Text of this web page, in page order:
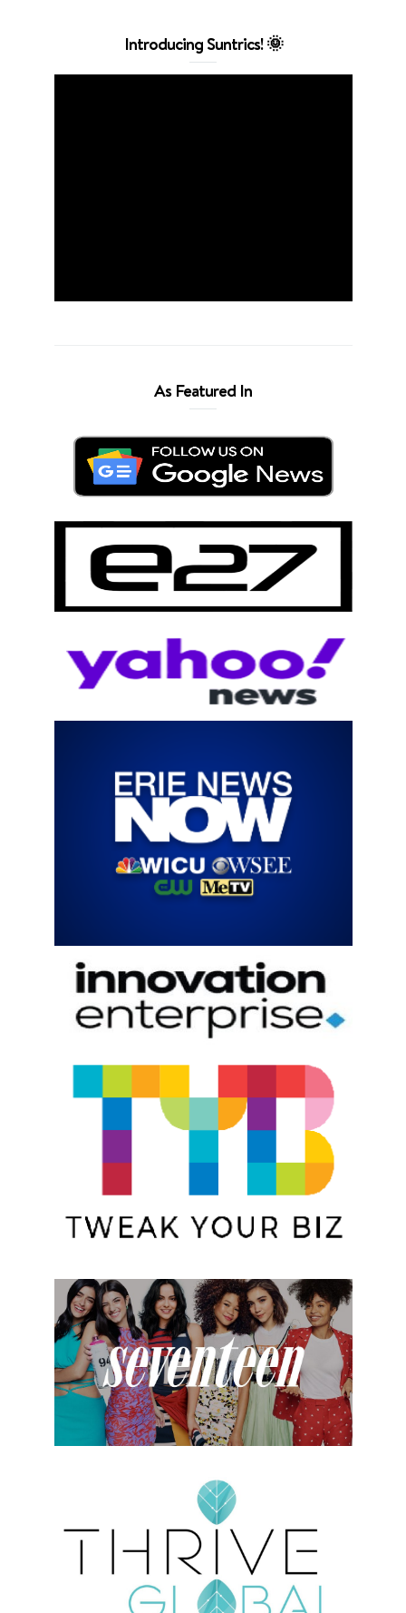
Introducing Suntrics! 🌞
As Featured In